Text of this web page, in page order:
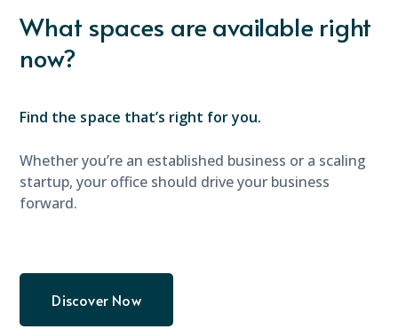
What spaces are available right
now?
Find the space that’s right for you.
Whether you’re an established business or a scaling
startup, your office should drive your business
forward.
Discover Now